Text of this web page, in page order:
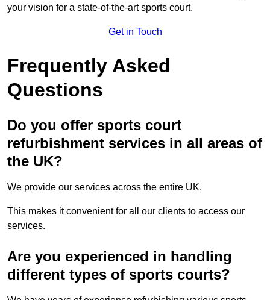
your vision for a state-of-the-art sports court.
Get in Touch
Frequently Asked
Questions
Do you offer sports court
refurbishment services in all areas of
the UK?
We provide our services across the entire UK.
This makes it convenient for all our clients to access our
services.
Are you experienced in handling
different types of sports courts?